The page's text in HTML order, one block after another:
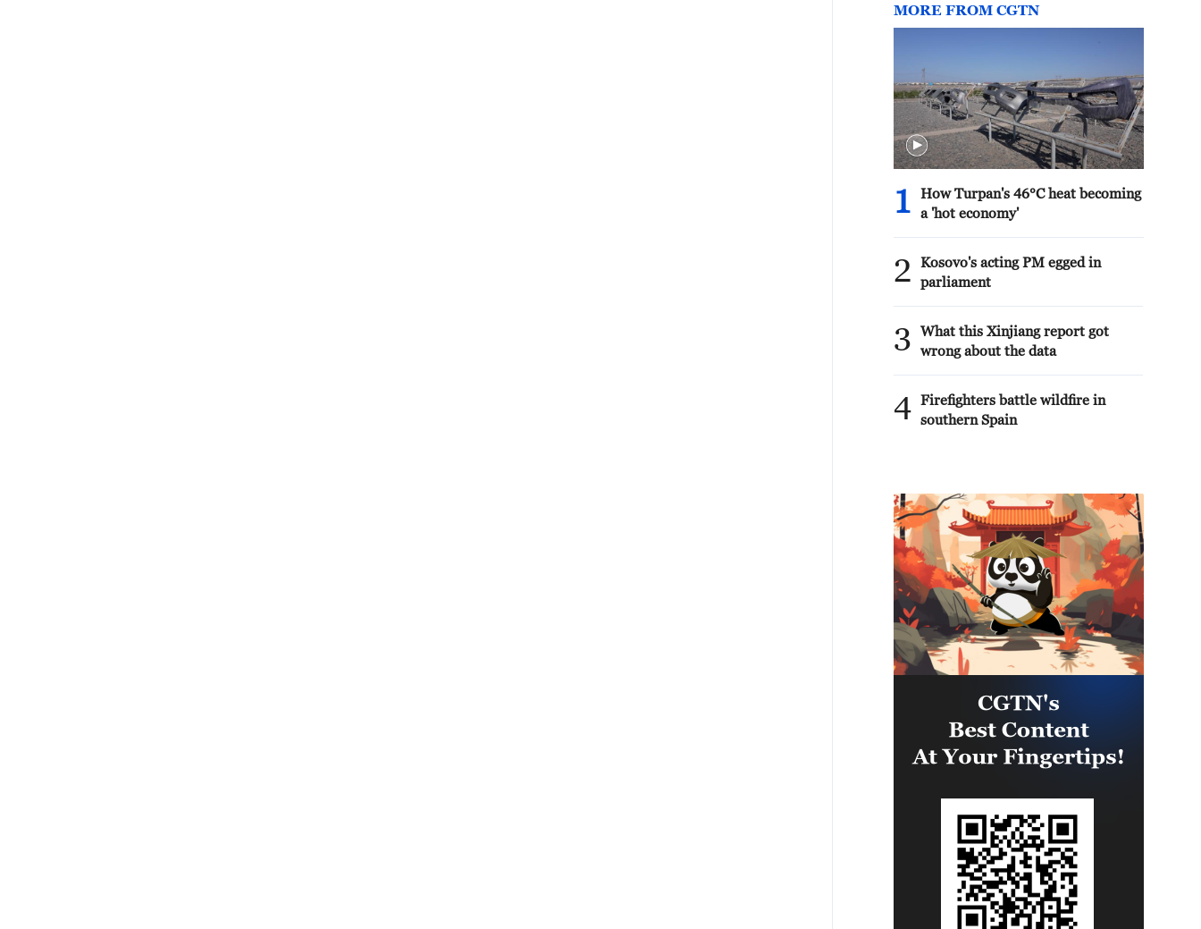
MORE FROM CGTN
1
How Turpan's 46°C heat becoming
a 'hot economy'
2
Kosovo's acting PM egged in
parliament
3
What this Xinjiang report got
wrong about the data
4 Firefighters battle wildfire in
southern Spain